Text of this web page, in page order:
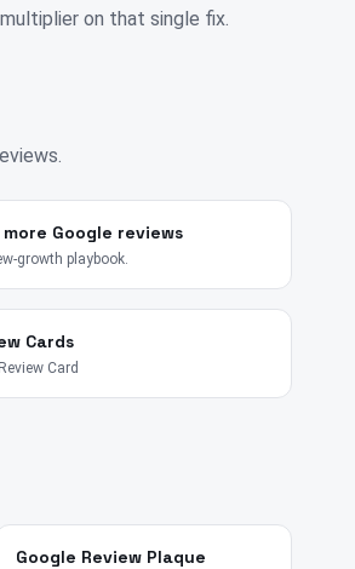
on that single fix.
Google reviews
growth playbook.
Cards
Card
Google Review Plaque